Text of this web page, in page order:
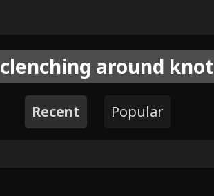
clenching around knot
Recent Popular